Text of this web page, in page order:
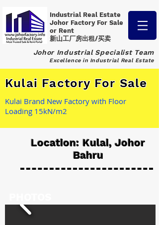
Industrial Real Estate
Johor Factory For Sale
or Rent
新山工厂房出租/买卖
Johor Industrial Specialist Team
Excellence in Industrial Real Estate
Kulai Factory For Sale
Kulai Brand New Factory with Floor
Loading 15kN/m2
Location: Kulai, Johor
Bahru